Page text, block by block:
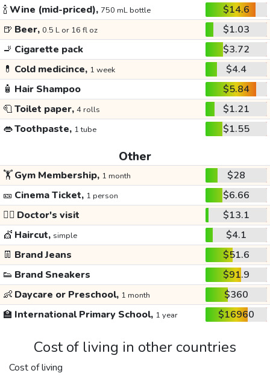
🍾Wine (mid-priced), 750 mL bottle
$14.6
🍺 Beer, 0.5 L or 16 fl oz
$1.03
🚬 Cigarette pack
$3.72
💊 Cold medicince, 1 week
$4.4
🧴 Hair Shampoo
$5.84
🧻Toilet paper, 4 rolls
$1.21
👄Toothpaste, 1 tube $1.55
Other
🏋️Gym Membership, 1 month
$28
🎫 Cinema Ticket, 1 person
$6.66
👩‍⚕️ Doctor's visit
$13.1
💇 Haircut, simple
$4.1
👖 Brand Jeans
$51.6
👟 Brand Sneakers
$91.9
👶 Daycare or Preschool, 1 month
$360
🏫 International Primary School, 1 year $16960
Cost of living in other countries
Cost of living